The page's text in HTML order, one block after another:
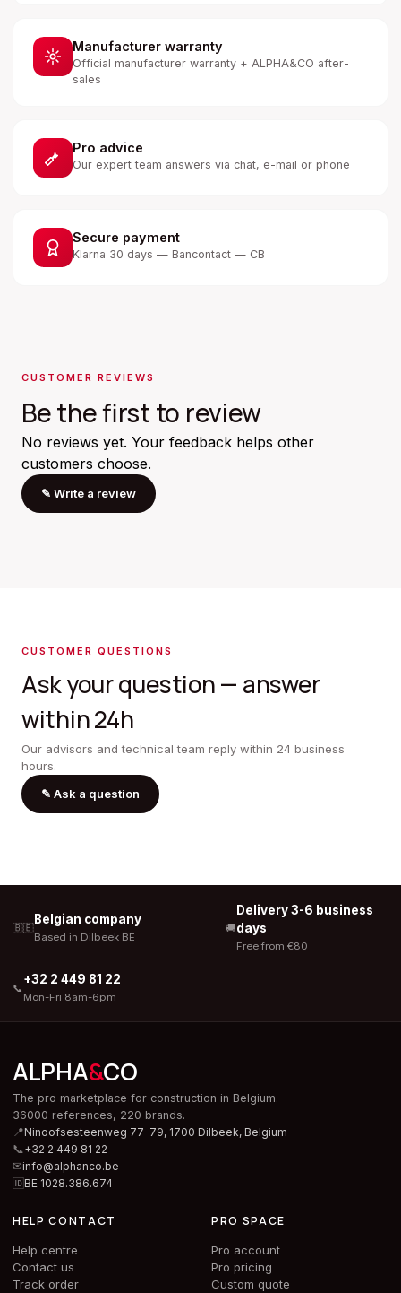
Manufacturer warranty
Official manufacturer warranty + ALPHA&CO after-
sales
Pro advice
Our expert team answers via chat, e-mail or phone
Secure payment
Klarna 30 days — Bancontact — CB
CUSTOMER REVIEWS
Be the first to review
No reviews yet. Your feedback helps other
customers choose.
✎ Write a review
CUSTOMER QUESTIONS
Ask your question — answer
within 24h
Our advisors and technical team reply within 24 business
hours.
✎ Ask a question
🇧🇪
Belgian company
Based in Dilbeek BE
🚚
Delivery 3-6 business
days
Free from €80
📞
+32 2 449 81 22
Mon-Fri 8am-6pm
ALPHA&CO
The pro marketplace for construction in Belgium.
36000 references, 220 brands.
📍Ninoofsesteenweg 77-79, 1700 Dilbeek, Belgium
📞+32 2 449 81 22
✉info@alphanco.be
🆔BE 1028.386.674
HELP CONTACT
Help centre
Contact us
Track order
PRO SPACE
Pro account
Pro pricing
Custom quote